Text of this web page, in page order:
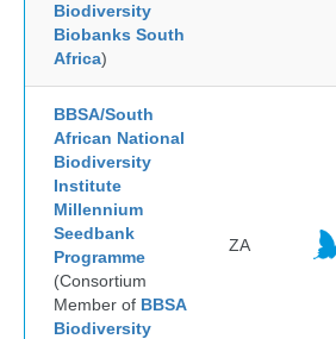
Biodiversity
Biobanks South
Africa)
BBSA/South
African National
Biodiversity
Institute
Millennium
Seedbank
Programme
(Consortium
Member of BBSA
Biodiversity
ZA